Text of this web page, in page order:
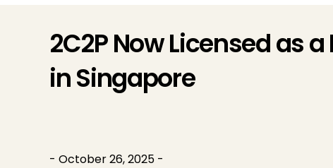
2C2P Now Licensed as
in Singapore
- October 26, 2025 -